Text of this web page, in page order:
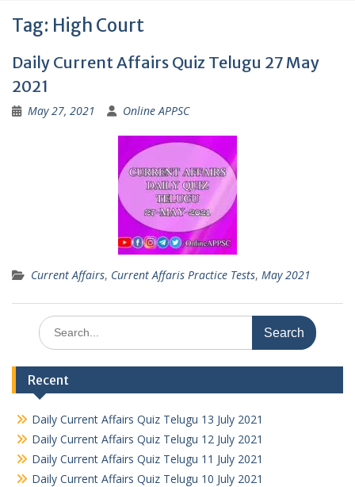
Tag: High Court
Daily Current Affairs Quiz Telugu 27 May
2021
May 27, 2021 Online APPSC
Current Affairs, Current Affaris Practice Tests, May 2021
Search
for:
Recent
Daily Current Affairs Quiz Telugu 13 July 2021
Daily Current Affairs Quiz Telugu 12 July 2021
Daily Current Affairs Quiz Telugu 11 July 2021
Daily Current Affairs Quiz Telugu 10 July 2021